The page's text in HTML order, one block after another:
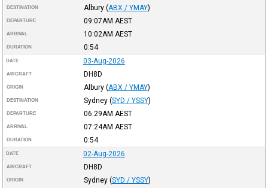
DESTINATION Albury (ABX / YMAY)
DEPARTURE 09:07AM AEST
ARRIVAL 10:02AM AEST
DURATION 0:54
DATE 03-Aug-2026
AIRCRAFT DH8D
ORIGIN Albury (ABX / YMAY)
DESTINATION Sydney (SYD / YSSY)
DEPARTURE 06:29AM AEST
ARRIVAL 07:24AM AEST
DURATION 0:54
DATE 02-Aug-2026
AIRCRAFT DH8D
ORIGIN Sydney (SYD / YSSY)